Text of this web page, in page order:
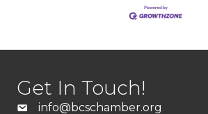
Get In Touch!
info@bcschamber.org